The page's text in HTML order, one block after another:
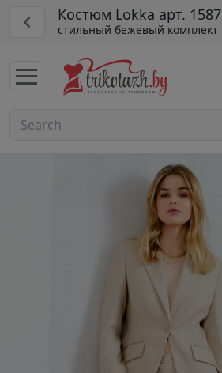
Костюм Lokka арт. 1587
стильный бежевый комплект